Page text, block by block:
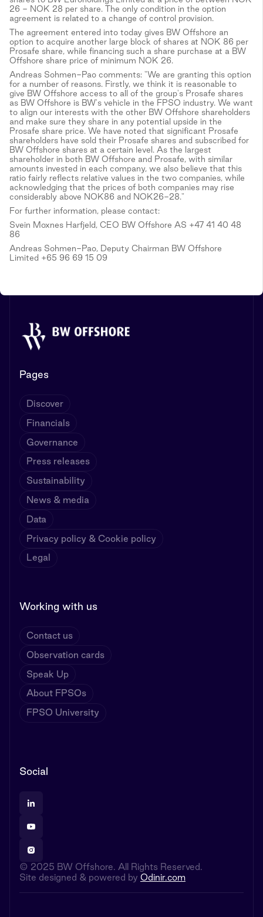
26 - NOK 28 per share. The only condition in the option
agreement is related to a change of control provision.
The agreement entered into today gives BW Offshore an
option to acquire another large block of shares at NOK 86 per
Prosafe share, while financing such a share purchase at a BW
Offshore share price of minimum NOK 26.
Andreas Sohmen-Pao comments: "We are granting this option
for a number of reasons. Firstly, we think it is reasonable to
give BW Offshore access to all of the group's Prosafe shares
as BW Offshore is BW's vehicle in the FPSO industry. We want
to align our interests with the other BW Offshore shareholders
and make sure they share in any potential upside in the
Prosafe share price. We have noted that significant Prosafe
shareholders have sold their Prosafe shares and subscribed for
BW Offshore shares at a certain level. As the largest
shareholder in both BW Offshore and Prosafe, with similar
amounts invested in each company, we also believe that this
ratio fairly reflects relative values in the two companies, while
acknowledging that the prices of both companies may rise
considerably above NOK86 and NOK26-28."
For further information, please contact:
Svein Moxnes Harfjeld, CEO BW Offshore AS +47 41 40 48
86
Andreas Sohmen-Pao, Deputy Chairman BW Offshore
Limited +65 96 69 15 09
Pages
Discover
Financials
Governance
Press releases
Sustainability
News & media
Data
Privacy policy & Cookie policy
Legal
Working with us
Contact us
Observation cards
Speak Up
About FPSOs
FPSO University
Social
© 2025 BW Offshore. All Rights Reserved.
Site designed & powered by Odinir.com